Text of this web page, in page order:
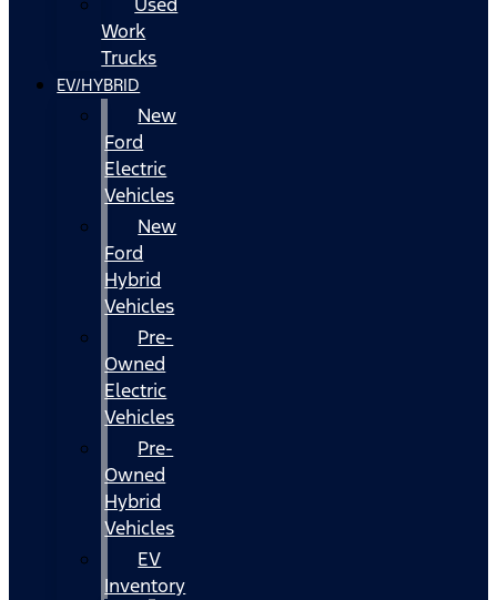
Work
Trucks
EV/HYBRID
New
Ford
Electric
Vehicles
New
Ford
Hybrid
Vehicles
Pre-
Owned
Electric
Vehicles
Pre-
Owned
Hybrid
Vehicles
EV
Inventory